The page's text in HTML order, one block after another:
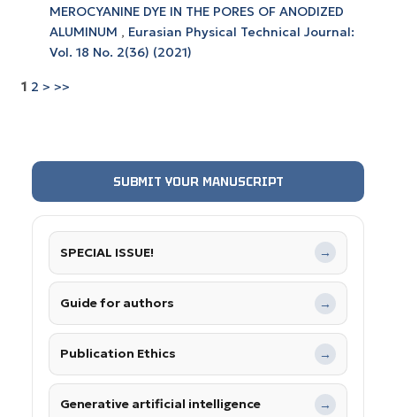
MEROCYANINE DYE IN THE PORES OF ANODIZED
ALUMINUM , Eurasian Physical Technical Journal:
Vol. 18 No. 2(36) (2021)
1 2 > >>
SUBMIT YOUR MANUSCRIPT
SPECIAL ISSUE! →
Guide for authors →
Publication Ethics →
Generative artificial intelligence →